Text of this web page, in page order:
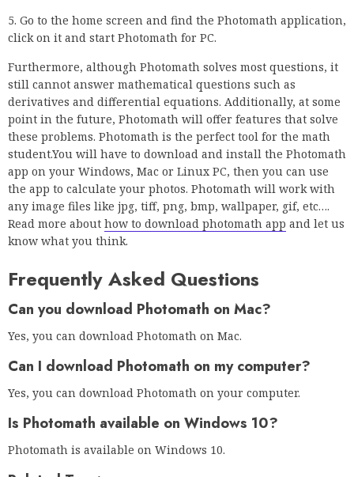
5. Go to the home screen and find the Photomath application,
click on it and start Photomath for PC.
Furthermore, although Photomath solves most questions, it
still cannot answer mathematical questions such as
derivatives and differential equations. Additionally, at some
point in the future, Photomath will offer features that solve
these problems. Photomath is the perfect tool for the math
student.You will have to download and install the Photomath
app on your Windows, Mac or Linux PC, then you can use
the app to calculate your photos. Photomath will work with
any image files like jpg, tiff, png, bmp, wallpaper, gif, etc….
Read more about how to download photomath app and let us
know what you think.
Frequently Asked Questions
Can you download Photomath on Mac?
Yes, you can download Photomath on Mac.
Can I download Photomath on my computer?
Yes, you can download Photomath on your computer.
Is Photomath available on Windows 10?
Photomath is available on Windows 10.